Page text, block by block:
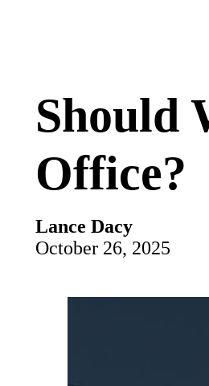
Should
Office?
Lance Dacy
October 26, 2025